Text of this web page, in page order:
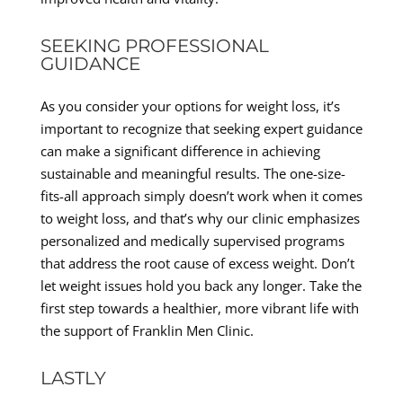
SEEKING PROFESSIONAL
GUIDANCE
As you consider your options for weight loss, it’s
important to recognize that seeking expert guidance
can make a significant difference in achieving
sustainable and meaningful results. The one-size-
fits-all approach simply doesn’t work when it comes
to weight loss, and that’s why our clinic emphasizes
personalized and medically supervised programs
that address the root cause of excess weight. Don’t
let weight issues hold you back any longer. Take the
first step towards a healthier, more vibrant life with
the support of Franklin Men Clinic.
LASTLY